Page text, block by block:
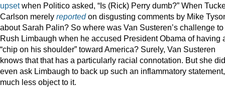
upsetwhen Politico asked, “Is (Rick) Perry dumb?” When
Carlson merely reportedon disgusting comments by Mike
about Sarah Palin? So where was Van Susteren’s challenge to
Rush Limbaugh when he accused President Obama of having
“chip on his shoulder” toward America? Surely, Van Susteren
knows that that has a particularly racial connotation. But she
even ask Limbaugh to back up such an inflammatory statement,
much less object to it.